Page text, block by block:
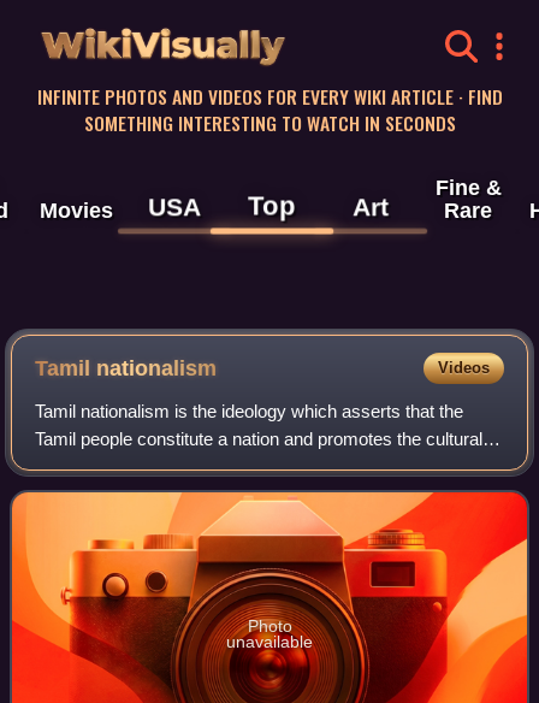
WikiVisually
INFINITE PHOTOS AND VIDEOS FOR EVERY WIKI ARTICLE · FIND
SOMETHING INTERESTING TO WATCH IN SECONDS
Movies USA Top Art
Fine &
Rare
Tamil nationalism Videos
Tamil nationalism is the ideology which asserts that the
Tamil people constitute a nation and promotes the cultural
unity of Tamil people. Tamil nationalism is primarily a
secular nationalism, that fo
Photo
unavailable